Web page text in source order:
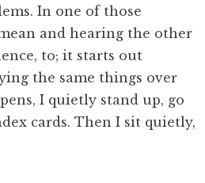
In one of those
and hearing the other
to; it starts out
the same things over
I quietly stand up, go
cards. Then I sit quietly,